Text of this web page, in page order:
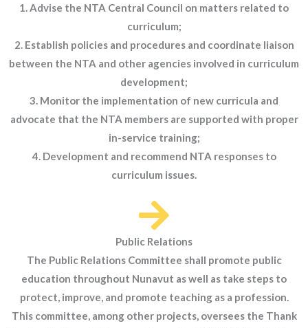
1. Advise the NTA Central Council on matters related to
curriculum;
2. Establish policies and procedures and coordinate liaison
between the NTA and other agencies involved in curriculum
development;
3. Monitor the implementation of new curricula and
advocate that the NTA members are supported with proper
in-service training;
4. Development and recommend NTA responses to
curriculum issues.
Public Relations
The Public Relations Committee shall promote public
education throughout Nunavut as well as take steps to
protect, improve, and promote teaching as a profession.
This committee, among other projects, oversees the Thank